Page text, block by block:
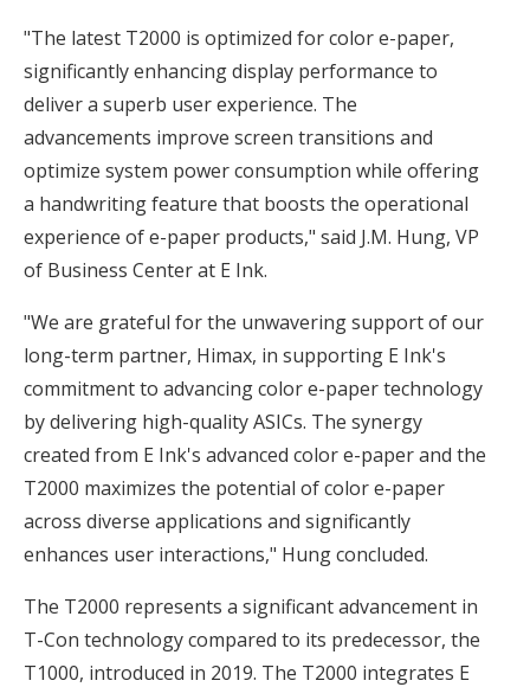
"The latest T2000 is optimized for color e-paper,
significantly enhancing display performance to
deliver a superb user experience. The
advancements improve screen transitions and
optimize system power consumption while offering
a handwriting feature that boosts the operational
experience of e-paper products," said J.M. Hung, VP
of Business Center at E Ink.
"We are grateful for the unwavering support of our
long-term partner, Himax, in supporting E Ink's
commitment to advancing color e-paper technology
by delivering high-quality ASICs. The synergy
created from E Ink's advanced color e-paper and the
T2000 maximizes the potential of color e-paper
across diverse applications and significantly
enhances user interactions," Hung concluded.
The T2000 represents a significant advancement in
T-Con technology compared to its predecessor, the
T1000, introduced in 2019. The T2000 integrates E